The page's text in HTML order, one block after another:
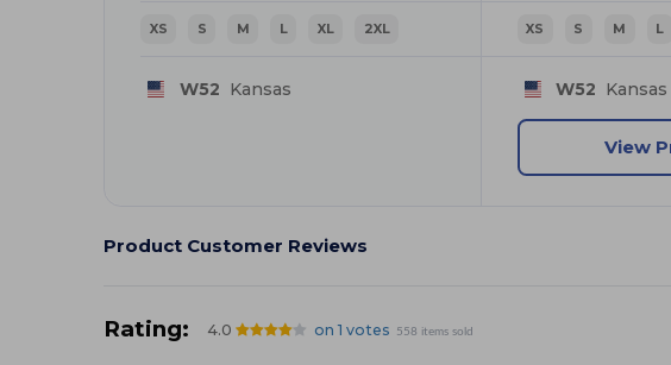
XS S M L XL 2XL
W52 Kansas
XS S M L
W52 Kansas
View
Product Customer Reviews
Rating: 4.0 on 1 votes 558 items sold